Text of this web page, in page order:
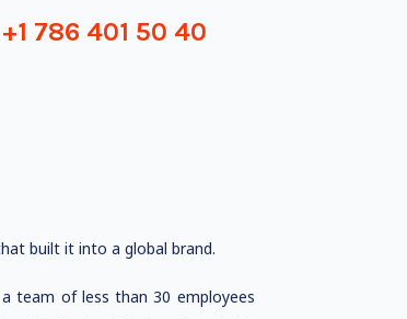
+1 786 401 50 40
built it into a global brand.
team of less than 30 employees